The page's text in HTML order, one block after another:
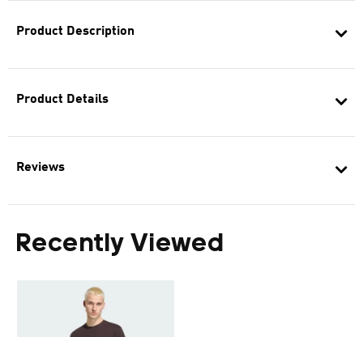
Product Description
Product Details
Reviews
Recently Viewed